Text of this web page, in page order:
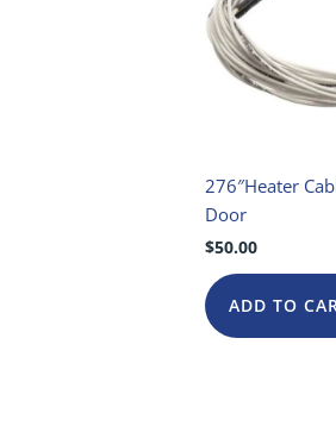
276″Heater
Door
$50.00
ADD TO